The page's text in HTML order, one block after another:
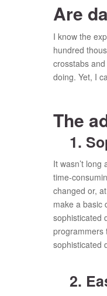
Are
I know the
hundred
crosstabs
doing. Yet, I
The
1.
It wasn’t
time-
changed or,
make a basic
sophisticated
programmers
sophisticated
2.